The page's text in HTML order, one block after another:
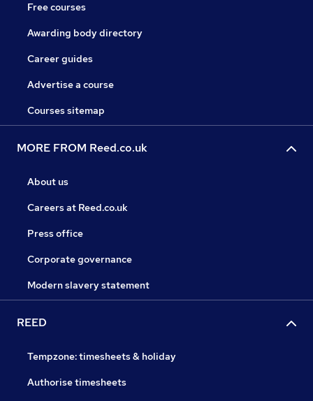
Free courses
Awarding body directory
Career guides
Advertise a course
Courses sitemap
MORE FROM Reed.co.uk
About us
Careers at Reed.co.uk
Press office
Corporate governance
Modern slavery statement
REED
Tempzone: timesheets & holiday
Authorise timesheets